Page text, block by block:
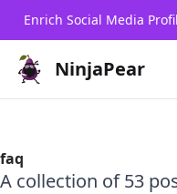
Enrich Social Media
NinjaPear
faq
A collection of 53